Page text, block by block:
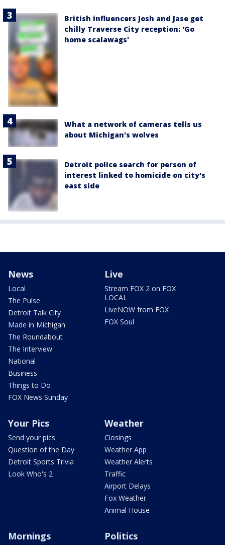
British influencers Josh and Jase get
chilly Traverse City reception: 'Go
home scalawags'
What a network of cameras tells us
about Michigan's wolves
Detroit police search for person of
interest linked to homicide on city's
east side
News
Local
The Pulse
Detroit Talk City
Made in Michigan
The Roundabout
The Interview
National
Business
Things to Do
FOX News Sunday
Live
Stream FOX 2 on FOX
LOCAL
LiveNOW from FOX
FOX Soul
Your Pics
Send your pics
Question of the Day
Detroit Sports Trivia
Look Who's 2
Weather
Closings
Weather App
Weather Alerts
Traffic
Airport Delays
Fox Weather
Animal House
Mornings Politics